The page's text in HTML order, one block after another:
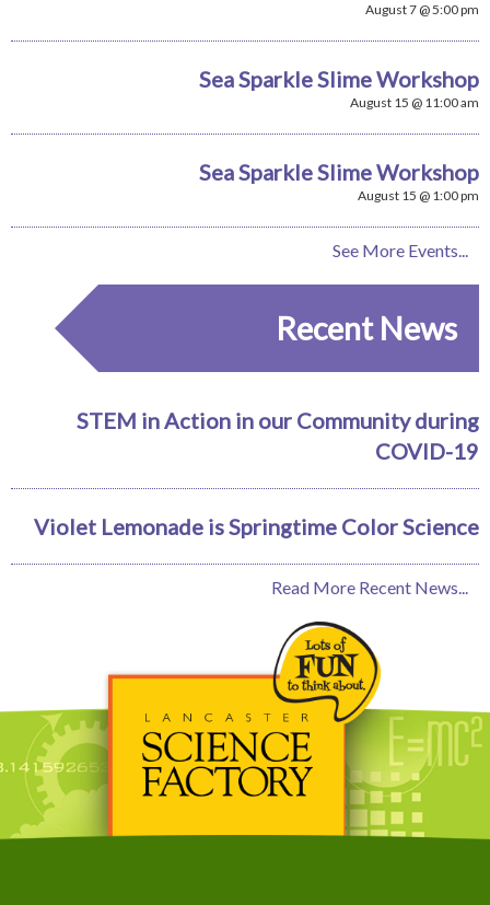
August 7 @ 5:00 pm
Sea Sparkle Slime Workshop
August 15 @ 11:00 am
Sea Sparkle Slime Workshop
August 15 @ 1:00 pm
See More Events...
Recent News
STEM in Action in our Community during
COVID-19
Violet Lemonade is Springtime Color Science
Read More Recent News...